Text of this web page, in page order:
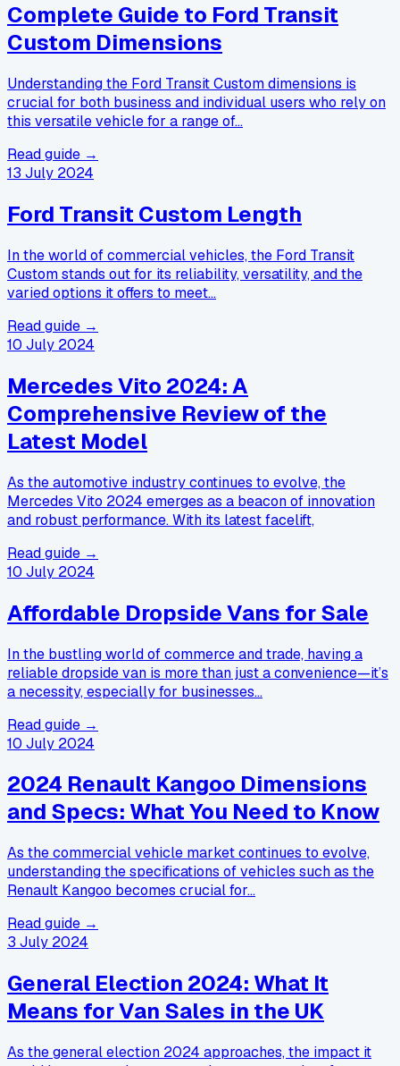
Complete Guide to Ford Transit
Custom Dimensions
Understanding the Ford Transit Custom dimensions is
crucial for both business and individual users who rely on
this versatile vehicle for a range of…
Read guide →
13 July 2024
Ford Transit Custom Length
In the world of commercial vehicles, the Ford Transit
Custom stands out for its reliability, versatility, and the
varied options it offers to meet…
Read guide →
10 July 2024
Mercedes Vito 2024: A
Comprehensive Review of the
Latest Model
As the automotive industry continues to evolve, the
Mercedes Vito 2024 emerges as a beacon of innovation
and robust performance. With its latest facelift,
Read guide →
10 July 2024
Affordable Dropside Vans for Sale
In the bustling world of commerce and trade, having a
reliable dropside van is more than just a convenience—it’s
a necessity, especially for businesses…
Read guide →
10 July 2024
2024 Renault Kangoo Dimensions
and Specs: What You Need to Know
As the commercial vehicle market continues to evolve,
understanding the specifications of vehicles such as the
Renault Kangoo becomes crucial for…
Read guide →
3 July 2024
General Election 2024: What It
Means for Van Sales in the UK
As the general election 2024 approaches, the impact it